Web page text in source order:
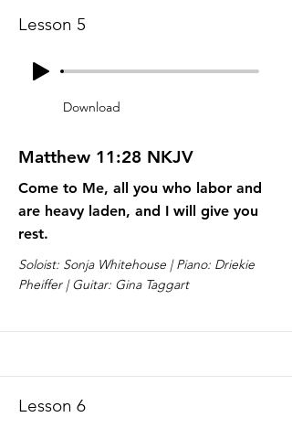
Lesson 5
Download
Matthew 11:28 NKJV
Come to Me, all you who labor and
are heavy laden, and I will give you
rest.
Soloist: Sonja Whitehouse | Piano: Driekie
Pheiffer | Guitar: Gina Taggart
Lesson 6